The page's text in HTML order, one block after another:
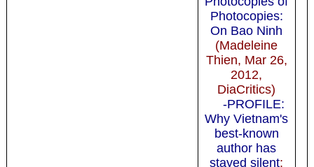
Photocopies:
On Bao Ninh
(Madeleine
Thien, Mar 26,
2012,
DiaCritics)
-PROFILE:
Why Vietnam's
best-known
author has
stayed silent: